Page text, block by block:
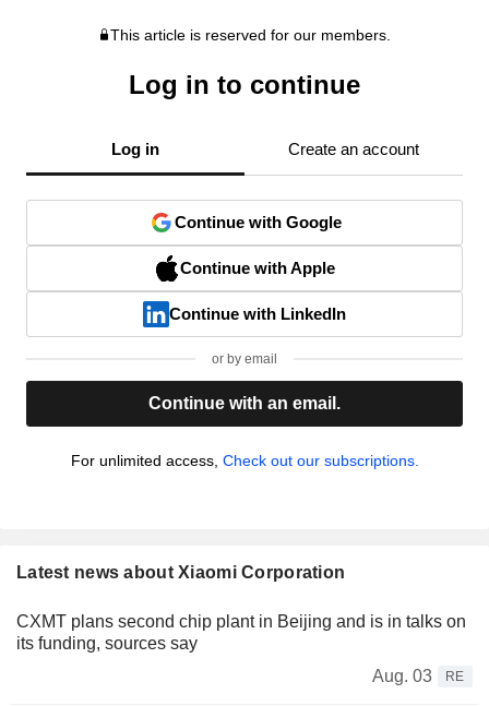
This article is reserved for our members.
Log in to continue
Log in Create an account
Continue with Google
Continue with Apple
Continue with LinkedIn
or by email
Continue with an email.
For unlimited access, Check out our subscriptions.
Latest news about Xiaomi Corporation
CXMT plans second chip plant in Beijing and is in talks on
its funding, sources say
Aug. 03
RE